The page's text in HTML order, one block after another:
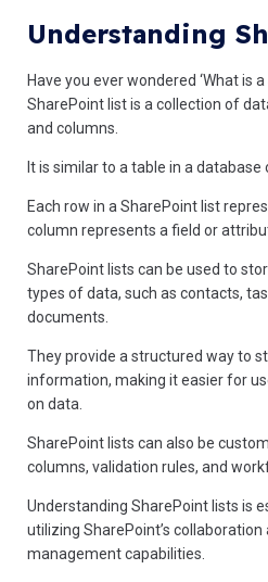
Understanding
Have you ever wondered ‘What is
SharePoint list is a collection of
and columns.
It is similar to a table in a database
Each row in a SharePoint list
column represents a field or
SharePoint lists can be used to
types of data, such as contacts,
documents.
They provide a structured way to
information, making it easier for
on data.
SharePoint lists can also be
columns, validation rules, and
Understanding SharePoint lists is
utilizing SharePoint’s
management capabilities.